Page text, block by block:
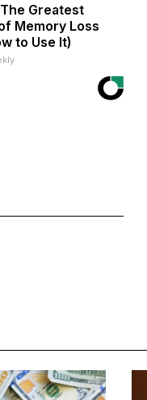
Greatest
Memory Loss
to Use It)